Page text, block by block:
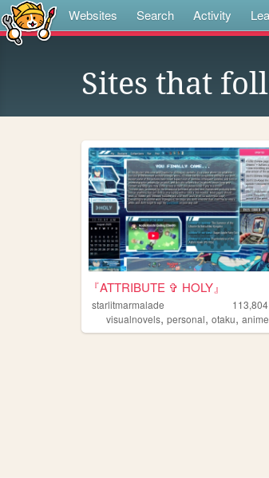
Websites Search Activity
Sites that
『ATTRIBUTE ✞ HOLY』
starlitmarmalade 113,804
visualnovels, personal, otaku, anime